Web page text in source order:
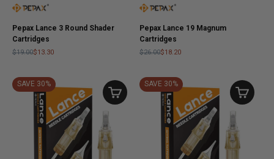
Pepax Lance 3 Round Shader
Cartridges
$19.00$13.30
Pepax Lance 19 Magnum
Cartridges
$26.00$18.20
SAVE 30% SAVE 30%